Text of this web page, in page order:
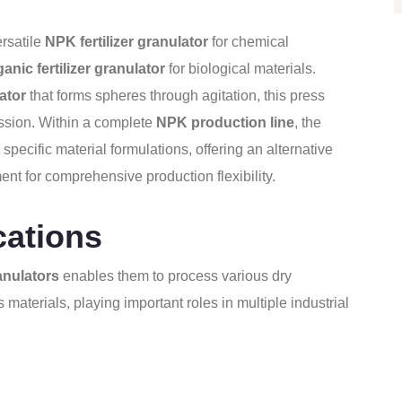
NPK fertilizer granulator for chemical
fertilizer granulator for biological materials.
that forms spheres through agitation, this press
Within a complete NPK production line, the
material formulations, offering an alternative
for comprehensive production flexibility.
enables them to process various dry
playing important roles in multiple industrial